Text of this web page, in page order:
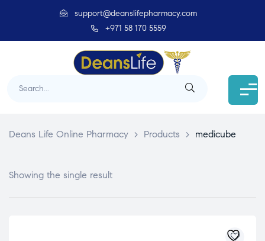
support@deanslifepharmacy.com
+971 58 170 5559
Deans Life Online Pharmacy > Products > medicube
Showing the single result